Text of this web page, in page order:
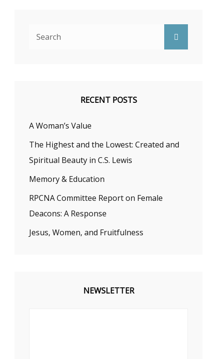
RECENT POSTS
A Woman’s Value
The Highest and the Lowest: Created and
Spiritual Beauty in C.S. Lewis
Memory & Education
RPCNA Committee Report on Female
Deacons: A Response
Jesus, Women, and Fruitfulness
NEWSLETTER